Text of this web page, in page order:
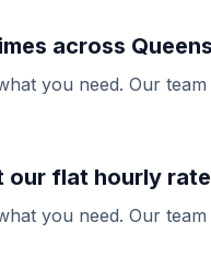
across Queens
you need. Our team
our flat hourly rate
you need. Our team